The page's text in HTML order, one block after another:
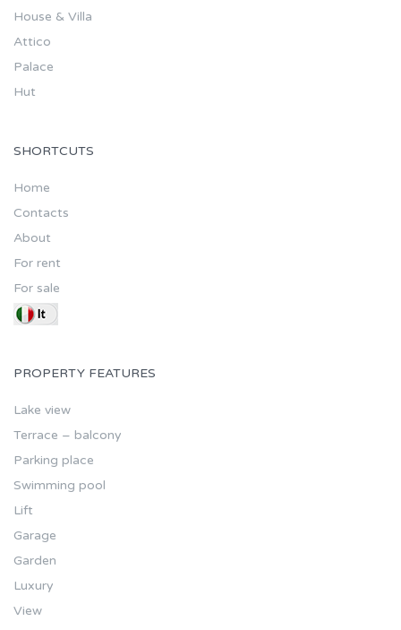
House & Villa
Attico
Palace
Hut
SHORTCUTS
Home
Contacts
About
For rent
For sale
PROPERTY FEATURES
Lake view
Terrace – balcony
Parking place
Swimming pool
Lift
Garage
Garden
Luxury
View